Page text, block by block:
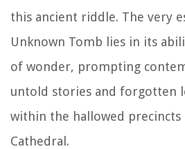
this ancient riddle. The very
Unknown Tomb lies in its
of wonder, prompting
untold stories and forgotten
within the hallowed precincts
Cathedral.